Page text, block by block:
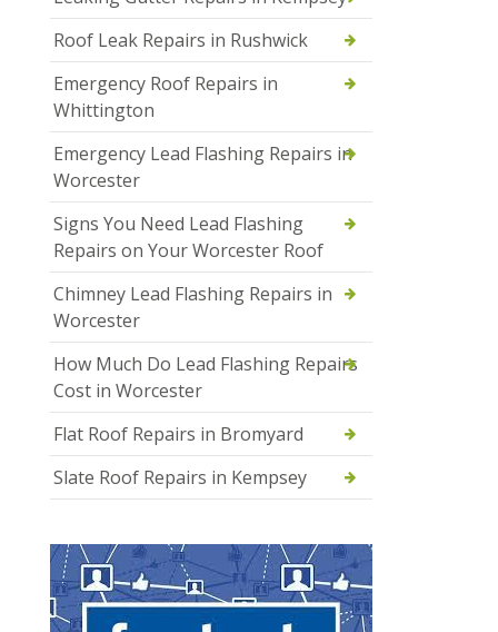
Roof Leak Repairs in Rushwick
Emergency Roof Repairs in
Whittington
Emergency Lead Flashing Repairs in
Worcester
Signs You Need Lead Flashing
Repairs on Your Worcester Roof
Chimney Lead Flashing Repairs in
Worcester
How Much Do Lead Flashing Repairs
Cost in Worcester
Flat Roof Repairs in Bromyard
Slate Roof Repairs in Kempsey